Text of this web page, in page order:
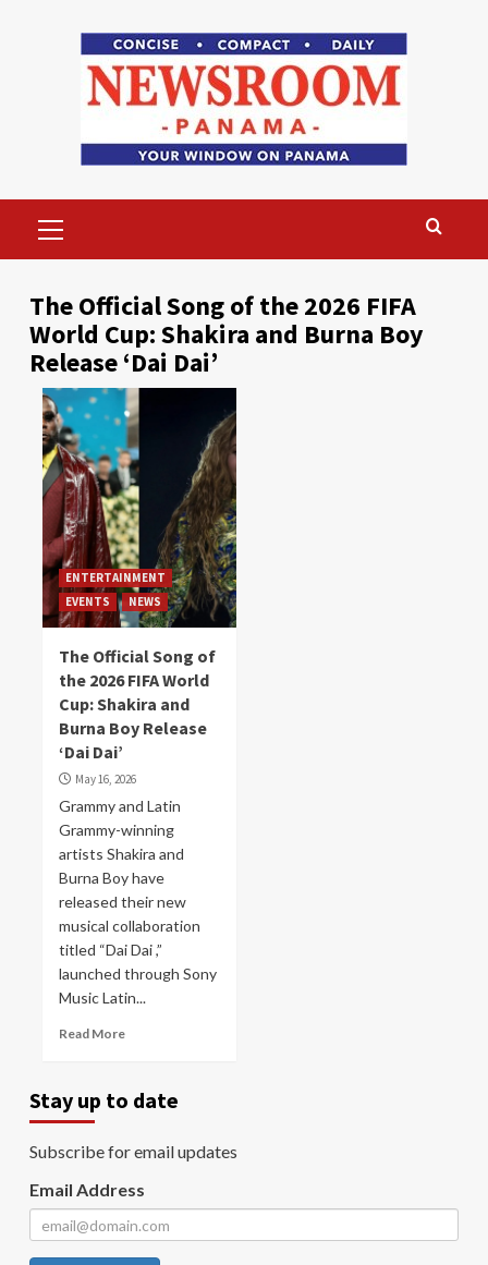
Menu
The Official Song of the 2026 FIFA
World Cup: Shakira and Burna Boy
Release ‘Dai Dai’
ENTERTAINMENT
EVENTS
NEWS
The Official Song of
the 2026 FIFA World
Cup: Shakira and
Burna Boy Release
‘Dai Dai’
May 16, 2026
Grammy and Latin
Grammy-winning
artists Shakira and
Burna Boy have
released their new
musical collaboration
titled “Dai Dai ,”
launched through Sony
Music Latin...
Read More
Stay up to date
Subscribe for email updates
Email Address